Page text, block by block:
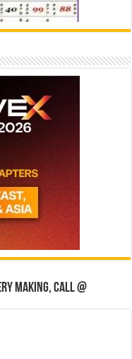
making, Call @